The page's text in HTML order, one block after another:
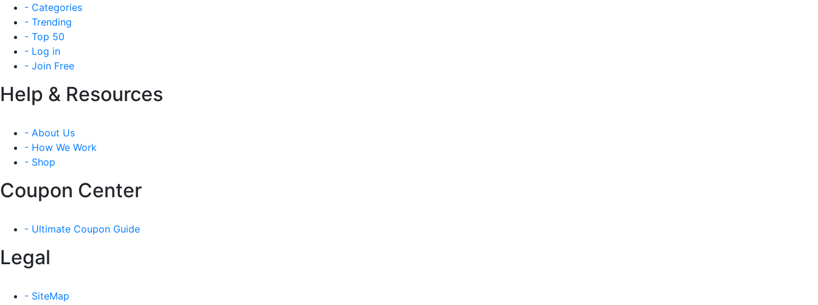
- Categories
- Trending
- Top 50
- Log in
- Join Free
Help & Resources
- About Us
- How We Work
- Shop
Coupon Center
- Ultimate Coupon Guide
Legal
- SiteMap